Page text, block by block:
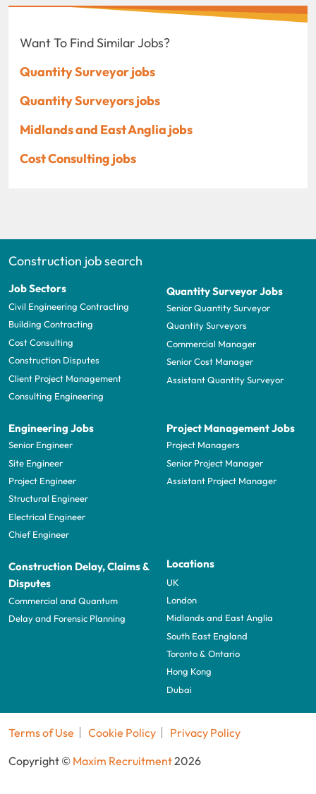
Want To Find Similar Jobs?
Quantity Surveyor jobs
Quantity Surveyors jobs
Midlands and East Anglia jobs
Cost Consulting jobs
Construction job search
Job Sectors
Civil Engineering Contracting
Building Contracting
Cost Consulting
Construction Disputes
Client Project Management
Consulting Engineering
Quantity Surveyor Jobs
Senior Quantity Surveyor
Quantity Surveyors
Commercial Manager
Senior Cost Manager
Assistant Quantity Surveyor
Engineering Jobs
Senior Engineer
Site Engineer
Project Engineer
Structural Engineer
Electrical Engineer
Chief Engineer
Project Management Jobs
Project Managers
Senior Project Manager
Assistant Project Manager
Construction Delay, Claims &
Disputes
Commercial and Quantum
Delay and Forensic Planning
Locations
UK
London
Midlands and East Anglia
South East England
Toronto & Ontario
Hong Kong
Dubai
Terms of Use Cookie Policy
Privacy Policy
Copyright © Maxim Recruitment2026